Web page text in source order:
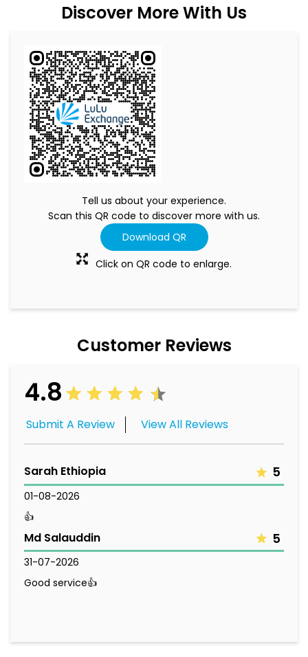
Discover More With Us
Tell us about your experience.
Scan this QR code to discover more with us.
Download QR
Click on QR code to enlarge.
Customer Reviews
4.8
Submit A Review View All Reviews
Sarah Ethiopia 5
01-08-2026
👍
Md Salauddin 5
31-07-2026
Good service👍